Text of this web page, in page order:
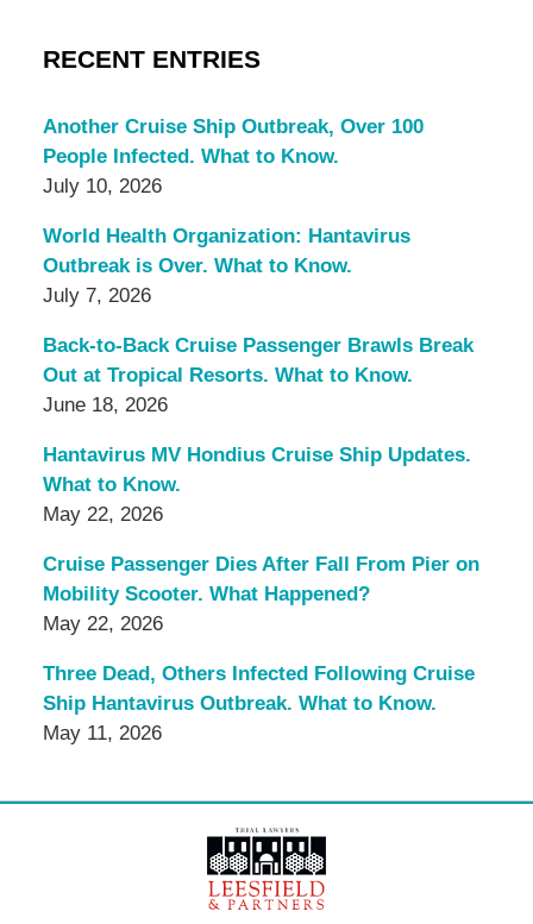
RECENT ENTRIES
Another Cruise Ship Outbreak, Over 100
People Infected. What to Know.
July 10, 2026
World Health Organization: Hantavirus
Outbreak is Over. What to Know.
July 7, 2026
Back-to-Back Cruise Passenger Brawls Break
Out at Tropical Resorts. What to Know.
June 18, 2026
Hantavirus MV Hondius Cruise Ship Updates.
What to Know.
May 22, 2026
Cruise Passenger Dies After Fall From Pier on
Mobility Scooter. What Happened?
May 22, 2026
Three Dead, Others Infected Following Cruise
Ship Hantavirus Outbreak. What to Know.
May 11, 2026
Information